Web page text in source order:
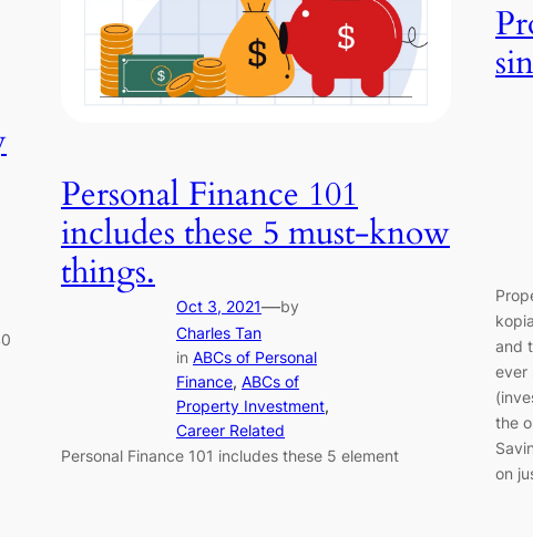
Personal Finance 101
includes these 5 must-know
things.
Oct 3, 2021—by
Charles Tan
in ABCs of Personal
Finance, ABCs of
Property Investment
Career Related
Personal Finance 101 includes these 5 element
and
ever
the
on